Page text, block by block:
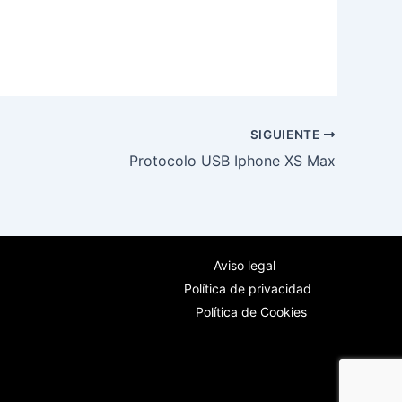
SIGUIENTE
Protocolo USB Iphone XS Max
Aviso legal
Política de privacidad
Política de Cookies